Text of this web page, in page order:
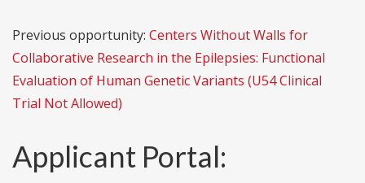
Previous opportunity: Centers Without Walls for
Collaborative Research in the Epilepsies: Functional
Evaluation of Human Genetic Variants (U54 Clinical
Trial Not Allowed)
Applicant Portal: